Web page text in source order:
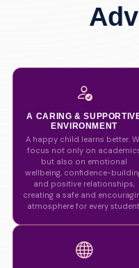
A CARING &
ENVIRONMENT
A happy child learns better.
focus not only on
but also on emotional
wellbeing, confidence-
and positive relationships,
creating a safe and
atmosphere for every